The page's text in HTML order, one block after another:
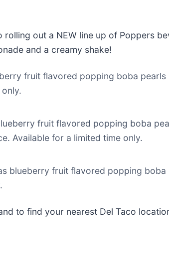
out a NEW line up of Poppers
and a creamy shake!
fruit flavored popping boba
fruit flavored popping boba
Available for a limited time only.
blueberry fruit flavored popping
to find your nearest Del Taco